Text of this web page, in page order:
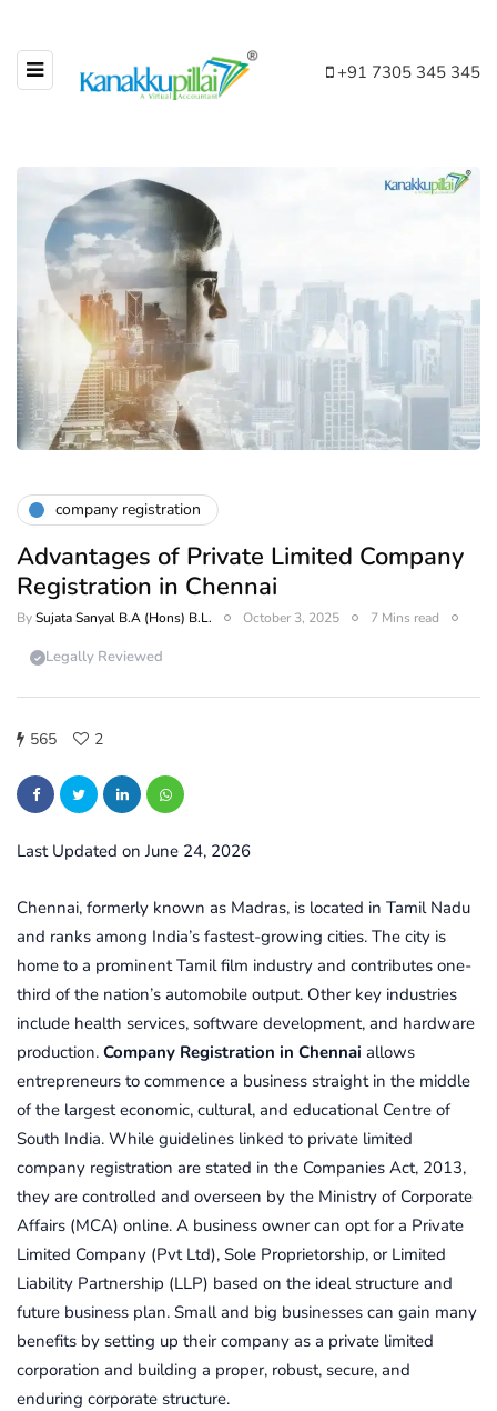
+91 7305 345 345
company registration
Advantages of Private Limited Company
Registration in Chennai
BySujata Sanyal B.A (Hons) B.L. October 3, 2025 7 Mins read
Legally Reviewed
565 2
Last Updated on June 24, 2026
Chennai, formerly known as Madras, is located in Tamil Nadu
and ranks among India’s fastest-growing cities. The city is
home to a prominent Tamil film industry and contributes one-
third of the nation’s automobile output. Other key industries
include health services, software development, and hardware
production. Company Registration in Chennai allows
entrepreneurs to commence a business straight in the middle
of the largest economic, cultural, and educational Centre of
South India. While guidelines linked to private limited
company registration are stated in the Companies Act, 2013,
they are controlled and overseen by the Ministry of Corporate
Affairs (MCA) online. A business owner can opt for a Private
Limited Company (Pvt Ltd), Sole Proprietorship, or Limited
Liability Partnership (LLP) based on the ideal structure and
future business plan. Small and big businesses can gain many
benefits by setting up their company as a private limited
corporation and building a proper, robust, secure, and
enduring corporate structure.